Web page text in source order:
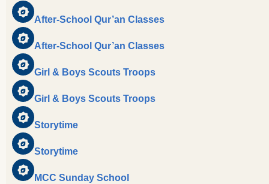
After-School Qur’an Classes
After-School Qur’an Classes
Girl & Boys Scouts Troops
Girl & Boys Scouts Troops
Storytime
Storytime
MCC Sunday School